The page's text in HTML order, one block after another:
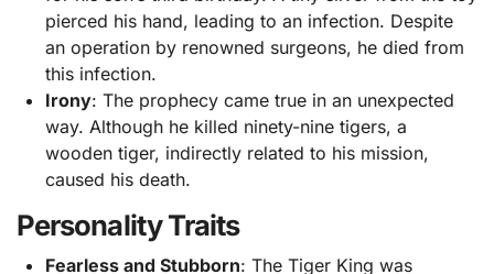
pierced his hand, leading to an infection. Despite
an operation by renowned surgeons, he died from
this infection.
Irony: The prophecy came true in an unexpected
way. Although he killed ninety-nine tigers, a
wooden tiger, indirectly related to his mission,
caused his death.
Personality Traits
Fearless and Stubborn: The Tiger King was